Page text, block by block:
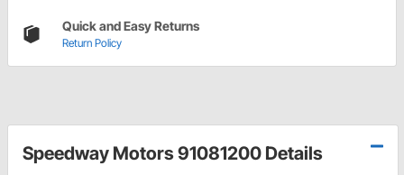
Quick and Easy Returns
Return Policy
Speedway Motors 91081200 Details